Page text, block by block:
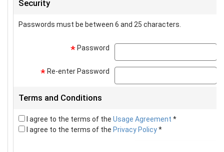
Security
Passwords must be between 6 and 25 characters.
* Password
* Re-enter Password
Terms and Conditions
I agree to the terms of the Usage Agreement *
I agree to the terms of the Privacy Policy*